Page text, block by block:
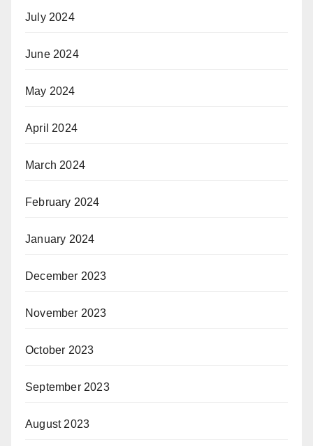
July 2024
June 2024
May 2024
April 2024
March 2024
February 2024
January 2024
December 2023
November 2023
October 2023
September 2023
August 2023